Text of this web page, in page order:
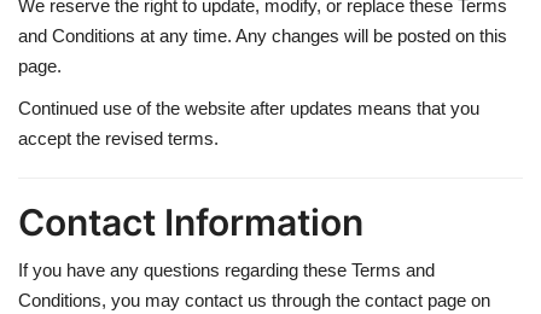
We reserve the right to update, modify, or replace these Terms
and Conditions at any time. Any changes will be posted on this
page.
Continued use of the website after updates means that you
accept the revised terms.
Contact Information
If you have any questions regarding these Terms and
Conditions, you may contact us through the contact page on